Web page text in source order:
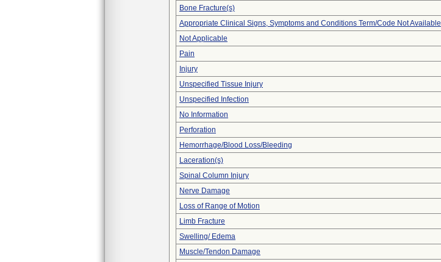
Bone Fracture(s)
Appropriate Clinical Signs, Symptoms and Conditions Term/Code Not Available
Not Applicable
Pain
Injury
Unspecified Tissue Injury
Unspecified Infection
No Information
Perforation
Hemorrhage/Blood Loss/Bleeding
Laceration(s)
Spinal Column Injury
Nerve Damage
Loss of Range of Motion
Limb Fracture
Swelling/ Edema
Muscle/Tendon Damage